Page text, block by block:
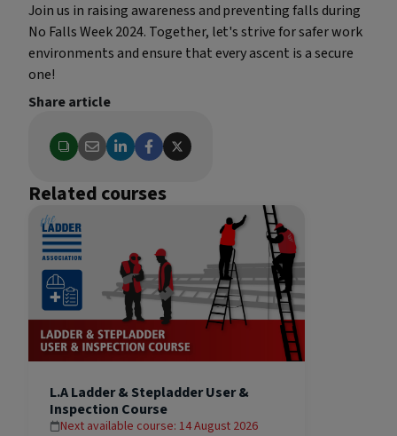
Join us in raising awareness and preventing falls during
No Falls Week 2024. Together, let's strive for safer work
environments and ensure that every ascent is a secure
one!
Share article
Related courses
L.A Ladder & Stepladder User &
Inspection Course
Next available course: 14 August 2026